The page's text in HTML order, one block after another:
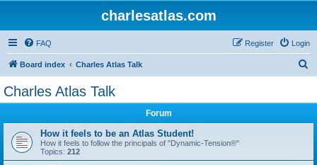
charlesatlas.com
FAQ Login
Register
Board index Charles Atlas Talk
Charles Atlas Talk
Forum
How it feels to be an Atlas Student!
How it feels to follow the principals of "Dynamic-Tension®"
Topics: 212